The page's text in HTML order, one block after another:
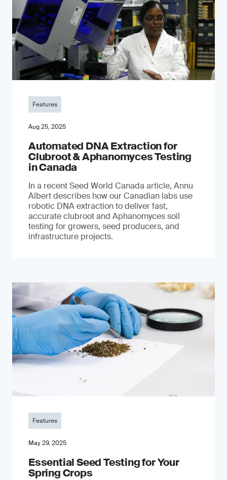
Features
Aug 25, 2025
Automated DNA Extraction for
Clubroot & Aphanomyces Testing
in Canada
In a recent Seed World Canada article, Annu
Albert describes how our Canadian labs use
robotic DNA extraction to deliver fast,
accurate clubroot and Aphanomyces soil
testing for growers, seed producers, and
infrastructure projects.
Features
May 29, 2025
Essential Seed Testing for Your
Spring Crops